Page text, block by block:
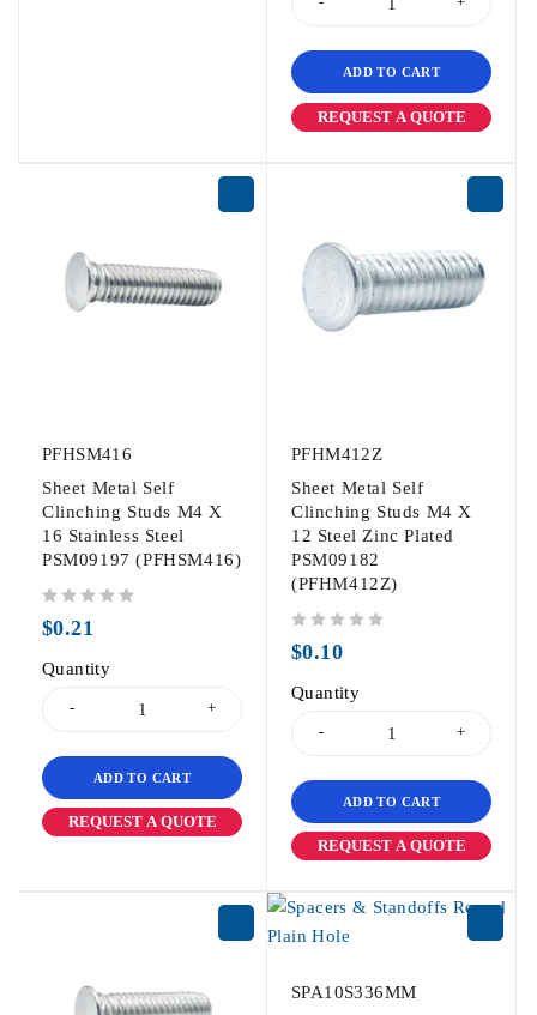
ADD TO CART
REQUEST A QUOTE
PFHSM416
Sheet Metal Self
Clinching Studs M4 X
16 Stainless Steel
PSM09197 (PFHSM416)
$0.21
Quantity
ADD TO CART
REQUEST A QUOTE
PFHM412Z
Sheet Metal Self
Clinching Studs M4 X
12 Steel Zinc Plated
PSM09182
(PFHM412Z)
$0.10
Quantity
ADD TO CART
REQUEST A QUOTE
SPA10S336MM